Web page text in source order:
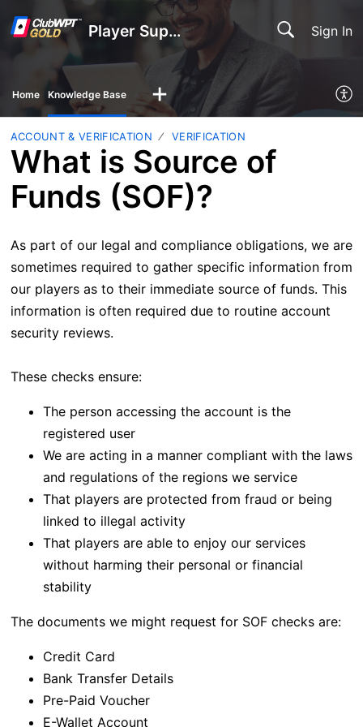
Player Support Sign In
Home Knowledge Base
ACCOUNT & VERIFICATION VERIFICATION
What is Source of
Funds (SOF)?
As part of our legal and compliance obligations, we are
sometimes required to gather specific information from
our players as to their immediate source of funds. This
information is often required due to routine account
security reviews.
These checks ensure:
The person accessing the account is the
registered user
We are acting in a manner compliant with the laws
and regulations of the regions we service
That players are protected from fraud or being
linked to illegal activity
That players are able to enjoy our services
without harming their personal or financial
stability
The documents we might request for SOF checks are:
Credit Card
Bank Transfer Details
Pre-Paid Voucher
E-Wallet Account